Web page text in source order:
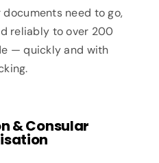
need to go,
reliably to over 200
— quickly and with
& Consular